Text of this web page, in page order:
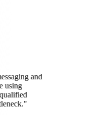
and
using
"